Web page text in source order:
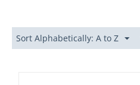
Sort Alphabetically: A to Z